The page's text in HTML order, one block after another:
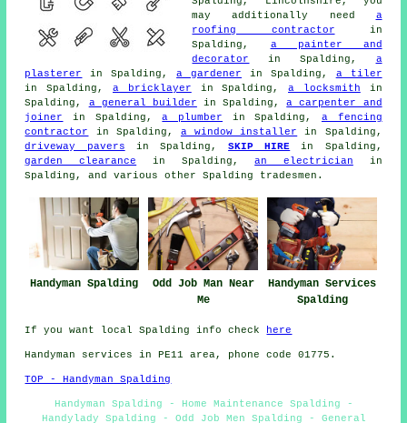
may additionally need a
roofing contractor in
Spalding, a painter and
decorator
in Spalding, a
plasterer
in Spalding,a gardener in Spalding, a tiler
in Spalding, a bricklayer in Spalding,a locksmith in
Spalding, a general builder in Spalding,a carpenter and
joiner
in Spalding,a plumber in Spalding, a fencing
contractor
in Spalding, a window installer
in Spalding,
driveway pavers in Spalding,SKIP HIRE in Spalding,
garden clearance in Spalding,an electrician in
Spalding, and various other Spalding tradesmen.
Handyman Spalding
Odd Job Man Near
Me
Handyman Services
Spalding
If you want local Spalding info check here
Handyman services in PE11 area, phone code 01775.
TOP - Handyman Spalding
Handyman Spalding - Home Maintenance Spalding -
Handylady Spalding - Odd Job Men Spalding - General